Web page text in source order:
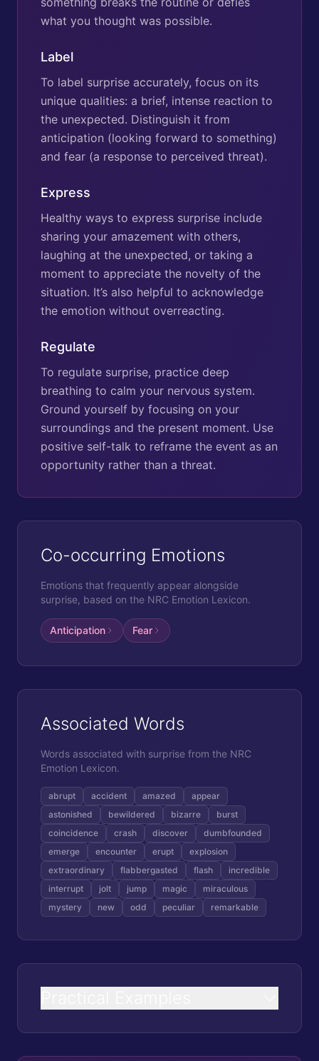
what you thought was possible.
Label
To label surprise accurately, focus on its
unique qualities: a brief, intense reaction to
the unexpected. Distinguish it from
anticipation (looking forward to something)
and fear (a response to perceived threat).
Express
Healthy ways to express surprise include
sharing your amazement with others,
laughing at the unexpected, or taking a
moment to appreciate the novelty of the
situation. It’s also helpful to acknowledge
the emotion without overreacting.
Regulate
To regulate surprise, practice deep
breathing to calm your nervous system.
Ground yourself by focusing on your
surroundings and the present moment. Use
positive self-talk to reframe the event as an
opportunity rather than a threat.
Co-occurring Emotions
Emotions that frequently appear alongside
surprise, based on the NRC Emotion Lexicon.
Anticipation Fear
Associated Words
Words associated with surprise from the NRC
Emotion Lexicon.
abrupt accident amazed
appear
astonished
bewildered bizarre
burst
coincidence
crash discover
dumbfounded
emerge
encounter erupt
explosion
extraordinary
flabbergasted flash
incredible
interrupt
jolt jump magic
miraculous
mystery
new odd peculiar remarkable